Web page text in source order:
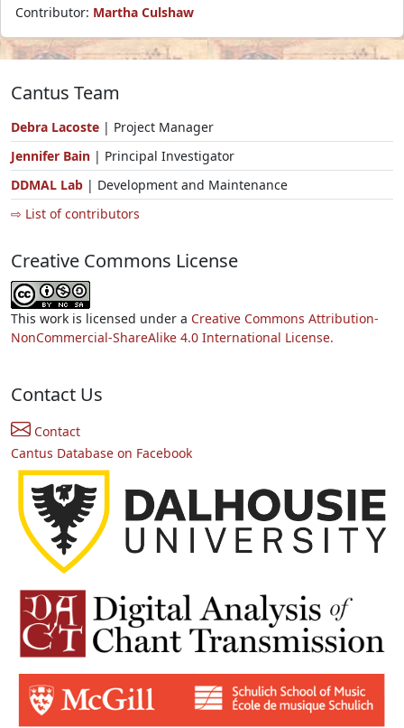
Contributor: Martha Culshaw
Cantus Team
Debra Lacoste | Project Manager
Jennifer Bain | Principal Investigator
DDMAL Lab | Development and Maintenance
⇨ List of contributors
Creative Commons License
This work is licensed under a Creative Commons Attribution-
NonCommercial-ShareAlike 4.0 International License.
Contact Us
Contact
Cantus Database on Facebook